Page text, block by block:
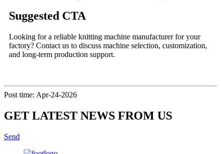
Suggested CTA
Looking for a reliable knitting machine manufacturer for your
factory? Contact us to discuss machine selection, customization,
and long-term production support.
Post time: Apr-24-2026
GET LATEST NEWS FROM US
Send